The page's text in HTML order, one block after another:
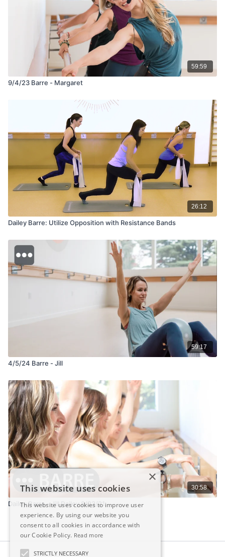
59:59
9/4/23 Barre - Margaret
26:12
Dailey Barre: Utilize Opposition with Resistance Bands
59:17
4/5/24 Barre - Jill
30:58
Dailey Barre - Jill Dailey 8/23/21
×
This website uses cookies
This website uses cookies to improve user
experience. By using our website you
consent to all cookies in accordance with
our Cookie Policy. Read more
STRICTLY NECESSARY